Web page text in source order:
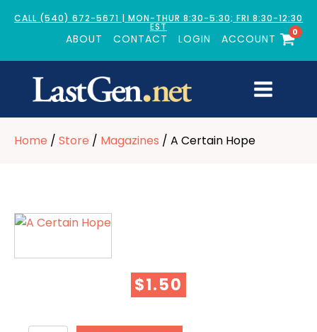
CALL (540) 672-5671 | MON-THUR 8:30-5:30; FRI 8:30-12:30
EST
ABOUT CONTACT LOGIN ACCOUNT
0
Home / Store / Magazines / A Certain Hope
$1.50